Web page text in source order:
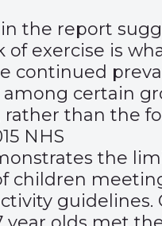
the report
of exercise is
continued
among certain
rather than the
NHS
the
children
guidelines.